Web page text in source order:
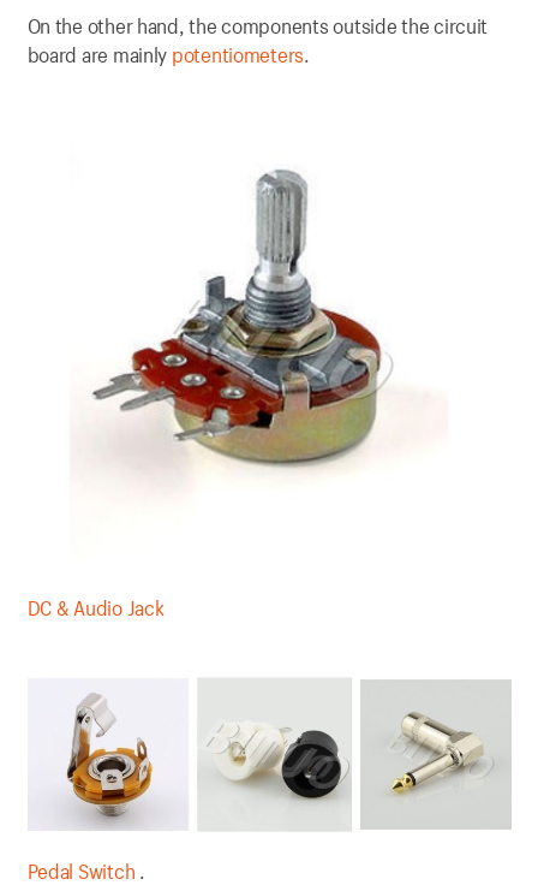
On the other hand, the components outside the circuit
board are mainly potentiometers.
DC & Audio Jack
Pedal Switch .